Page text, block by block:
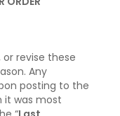
revise these
Any
posting to the
it was most